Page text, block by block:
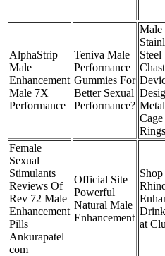
AlphaStrip
Male
Enhancement
Male 7X
Performance
Teniva Male
Performance
Gummies For
Better Sexual
Performance?
Male
Steel
Rings
Female
Sexual
Stimulants
Reviews Of
Rev 72 Male
Enhancement
Pills
Ankurapatel
com
Official Site
Powerful
Natural Male
Enhancement
at